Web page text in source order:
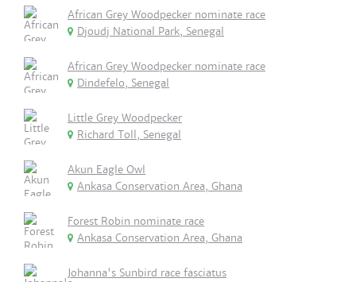
African Grey Woodpecker nominate race
Djoudj National Park, Senegal
African Grey Woodpecker nominate race
Dindefelo, Senegal
Little Grey Woodpecker
Richard Toll, Senegal
Akun Eagle Owl
Ankasa Conservation Area, Ghana
Forest Robin nominate race
Ankasa Conservation Area, Ghana
Johanna's Sunbird race fasciatus